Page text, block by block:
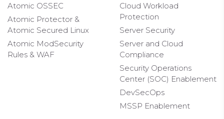
Atomic OSSEC
Atomic Protector &
Atomic Secured Linux
Atomic ModSecurity
Rules & WAF
Cloud Workload
Protection
Server Security
Server and Cloud
Compliance
Security Operations
Center (SOC) Enablement
DevSecOps
MSSP Enablement